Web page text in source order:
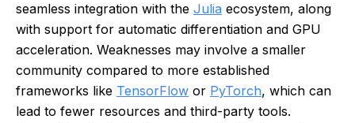
seamless integration with the Julia ecosystem, along
with support for automatic differentiation and GPU
acceleration. Weaknesses may involve a smaller
community compared to more established
frameworks like TensorFlow or PyTorch, which can
lead to fewer resources and third-party tools.